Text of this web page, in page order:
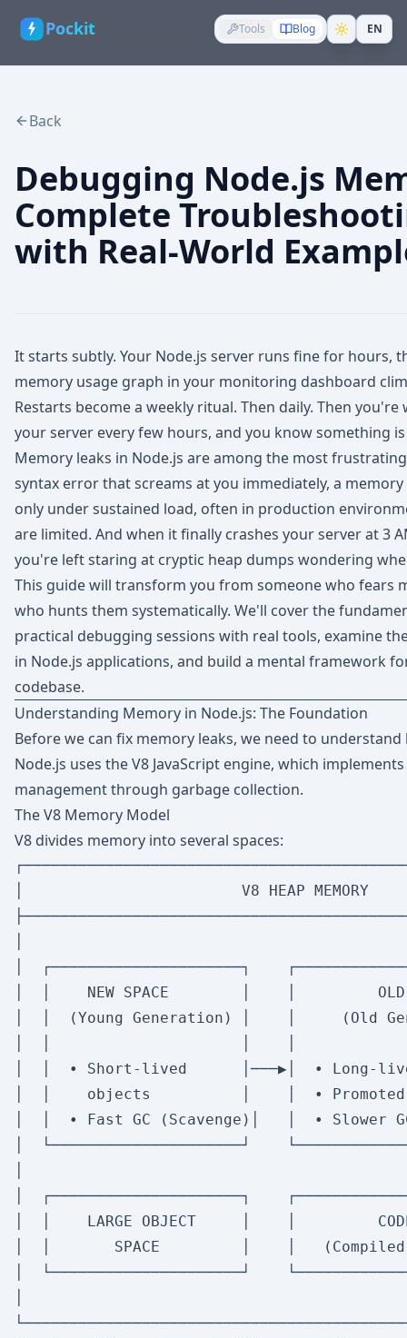
Pockit Tools Blog EN
Back
Debugging Node.js
Complete
with Real-World
It starts subtly. Your Node.js server runs fine for hours,
memory usage graph in your monitoring dashboard
Restarts become a weekly ritual. Then daily. Then
your server every few hours, and you know something
Memory leaks in Node.js are among the most
syntax error that screams at you immediately, a
only under sustained load, often in production
are limited. And when it finally crashes your server at 3
you're left staring at cryptic heap dumps wondering
This guide will transform you from someone who fears
who hunts them systematically. We'll cover the
practical debugging sessions with real tools, examine
in Node.js applications, and build a mental framework
codebase.
Understanding Memory in Node.js: The Foundation
Before we can fix memory leaks, we need to
Node.js uses the V8 JavaScript engine, which
management through garbage collection.
The V8 Memory Model
V8 divides memory into several spaces:
│                        V8 HEAP
│  ┌─────────────────────┐
│  │    NEW SPACE        │    │
│  │  (Young Generation) │    │     (Old
│  │  • Short-lived      │───▶│  •
│  │    objects          │    │  • Promoted
│  │  • Fast GC (Scavenge)│   │  • Slower
│  └─────────────────────┘
│  ┌─────────────────────┐
│  │    LARGE OBJECT     │    │
│  │       SPACE         │    │
│  └─────────────────────┘